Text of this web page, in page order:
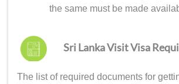
the same must be made
Sri Lanka Visit Visa
The list of required documents for